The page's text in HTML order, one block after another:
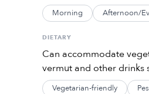
Morning Afternoon/
DIETARY
Can accommodate
vermut and other drinks
Vegetarian-friendly